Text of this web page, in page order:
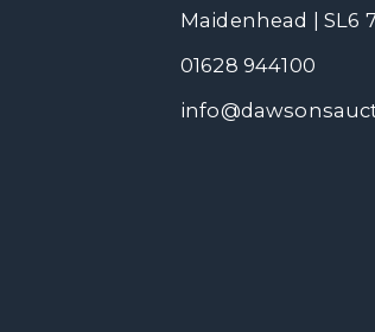
Maidenhead | SL6
01628 944100